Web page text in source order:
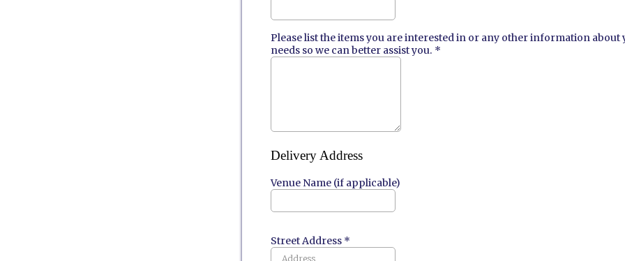
Please list the items you are interested in or any other information about
needs so we can better assist you. *
Delivery Address
Venue Name (if applicable)
Street Address *